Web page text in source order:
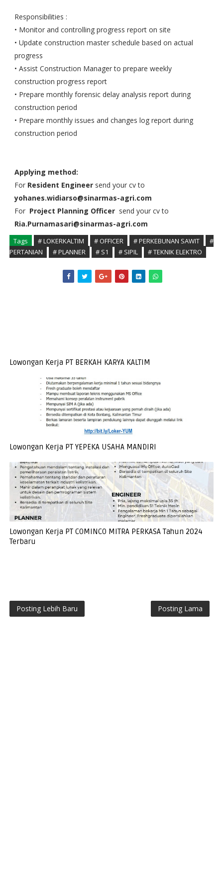
Responsibilities :
• Monitor and controlling progress report on site
• Update construction master schedule based on actual
progress
• Assist Construction Manager to prepare weekly
construction progress report
• Prepare monthly forensic delay analysis report during
construction period
• Prepare monthly issues and changes log report during
construction period
Applying method:
For Resident Engineer send your cv to
yohanes.widiarso@sinarmas-agri.com
For Project Planning Officer send your cv to
Ria.Purnamasari@sinarmas-agri.com
Tags # LOKERKALTIM # OFFICER # PERKEBUNAN SAWIT
#
PERTANIAN
# PLANNER # S1 # SIPIL # TEKNIK ELEKTRO
Lowongan Kerja PT BERKAH KARYA KALTIM
Lowongan Kerja PT YEPEKA USAHA MANDIRI
Lowongan Kerja PT COMINCO MITRA PERKASA Tahun 2024
Terbaru
Posting Lebih Baru Posting Lama